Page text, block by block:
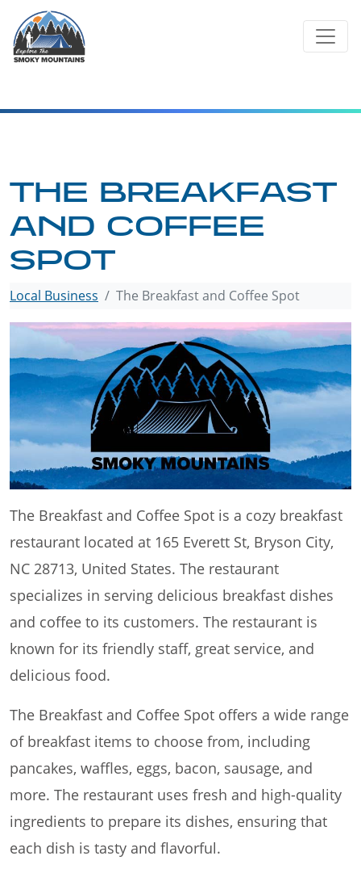
content
THE BREAKFAST
AND COFFEE
SPOT
Local Business The Breakfast and Coffee Spot
The Breakfast and Coffee Spot is a cozy breakfast
restaurant located at 165 Everett St, Bryson City,
NC 28713, United States. The restaurant
specializes in serving delicious breakfast dishes
and coffee to its customers. The restaurant is
known for its friendly staff, great service, and
delicious food.
The Breakfast and Coffee Spot offers a wide range
of breakfast items to choose from, including
pancakes, waffles, eggs, bacon, sausage, and
more. The restaurant uses fresh and high-quality
ingredients to prepare its dishes, ensuring that
each dish is tasty and flavorful.